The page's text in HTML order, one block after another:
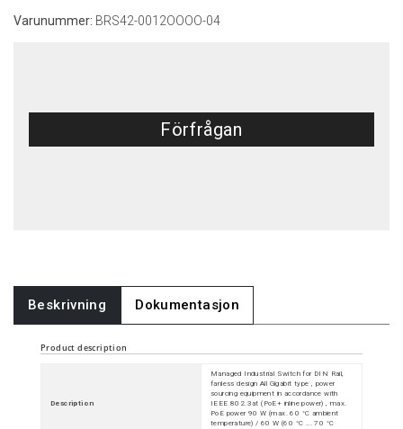
Varunummer: BRS42-0012OOOO-04
Förfrågan
Beskrivning Dokumentasjon
Product description
Description
Managed Industrial Switch for DIN Rail,
fanless design All Gigabit type , power
sourcing equipment in accordance with
IEEE 802.3at (PoE+ inline power) , max.
PoE power 90 W (max. 60 °C ambient
temperature) / 60 W (60 °C ... 70 °C